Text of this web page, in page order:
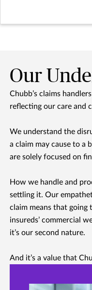
Our
Chubb’s claims
reflecting our care and
We understand the
a claim may cause to a
are solely focused on
How we handle and
settling it. Our
claim means that going
insureds’ commercial
it’s our second nature.
And it’s a value that